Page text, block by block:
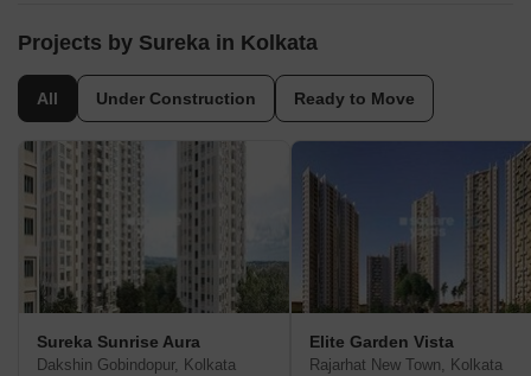
sectors. Other than real estate, the business of Sureka Group is
marketing across the country and abroad.
Projects by Sureka in Kolkata
All Under Construction Ready to Move
Sureka Sunrise Aura
Dakshin Gobindopur, Kolkata
Elite Garden Vista
Rajarhat New Town, Kolkata